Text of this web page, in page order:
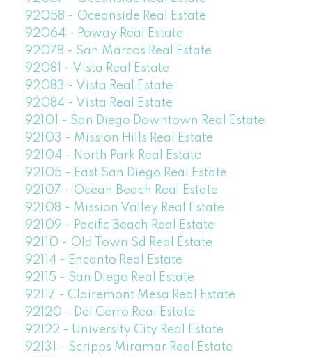
92058 - Oceanside Real Estate
92064 - Poway Real Estate
92078 - San Marcos Real Estate
92081 - Vista Real Estate
92083 - Vista Real Estate
92084 - Vista Real Estate
92101 - San Diego Downtown Real Estate
92103 - Mission Hills Real Estate
92104 - North Park Real Estate
92105 - East San Diego Real Estate
92107 - Ocean Beach Real Estate
92108 - Mission Valley Real Estate
92109 - Pacific Beach Real Estate
92110 - Old Town Sd Real Estate
92114 - Encanto Real Estate
92115 - San Diego Real Estate
92117 - Clairemont Mesa Real Estate
92120 - Del Cerro Real Estate
92122 - University City Real Estate
92131 - Scripps Miramar Real Estate